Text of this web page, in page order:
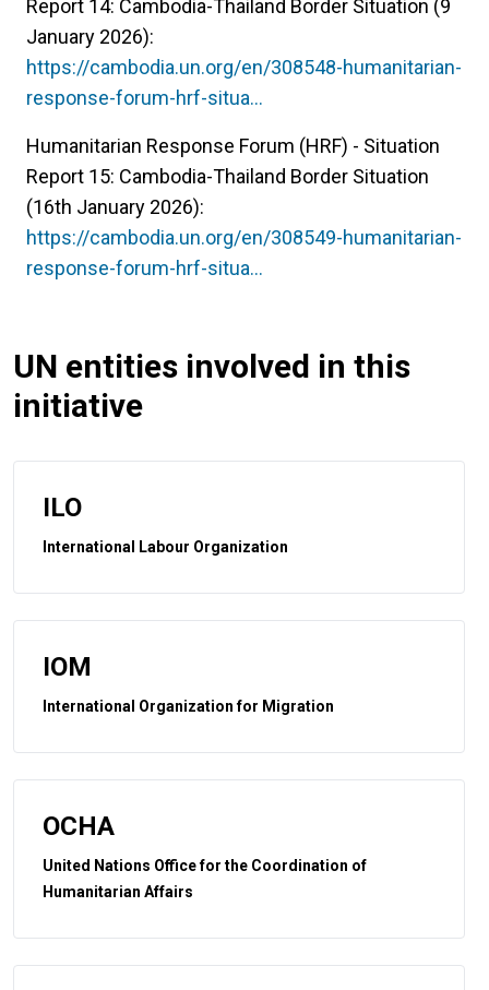
Report 14: Cambodia-Thailand Border Situation (9
January 2026):
https://cambodia.un.org/en/308548-humanitarian-
response-forum-hrf-situa…
Humanitarian Response Forum (HRF) - Situation
Report 15: Cambodia-Thailand Border Situation
(16th January 2026):
https://cambodia.un.org/en/308549-humanitarian-
response-forum-hrf-situa…
UN entities involved in this
initiative
ILO
International Labour Organization
IOM
International Organization for Migration
OCHA
United Nations Office for the Coordination of
Humanitarian Affairs